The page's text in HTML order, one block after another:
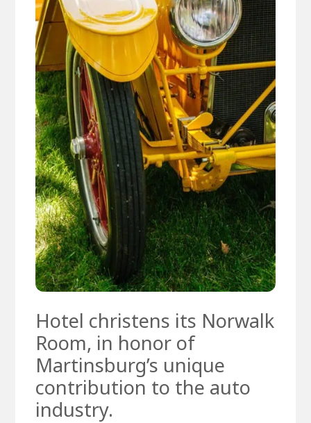
Hotel christens its Norwalk
Room, in honor of
Martinsburg’s unique
contribution to the auto
industry.